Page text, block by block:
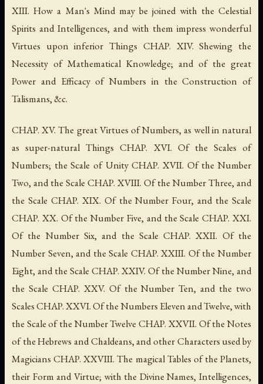
XIII. How a Man's Mind may be joined with the Celestial
Spirits and Intelligences, and with them impress wonderful
Virtues upon inferior Things CHAP. XIV. Shewing the
Necessity of Mathematical Knowledge; and of the great
Power and Efficacy of Numbers in the Construction of
Talismans, &c.
CHAP. XV. The great Virtues of Numbers, as well in natural
as super-natural Things CHAP. XVI. Of the Scales of
Numbers; the Scale of Unity CHAP. XVII. Of the Number
Two, and the Scale CHAP. XVIII. Of the Number Three, and
the Scale CHAP. XIX. Of the Number Four, and the Scale
CHAP. XX. Of the Number Five, and the Scale CHAP. XXI.
Of the Number Six, and the Scale CHAP. XXII. Of the
Number Seven, and the Scale CHAP. XXIII. Of the Number
Eight, and the Scale CHAP. XXIV. Of the Number Nine, and
the Scale CHAP. XXV. Of the Number Ten, and the two
Scales CHAP. XXVI. Of the Numbers Eleven and Twelve, with
the Scale of the Number Twelve CHAP. XXVII. Of the Notes
of the Hebrews and Chaldeans, and other Characters used by
Magicians CHAP. XXVIII. The magical Tables of the Planets,
their Form and Virtue; with the Divine Names, Intelligences,